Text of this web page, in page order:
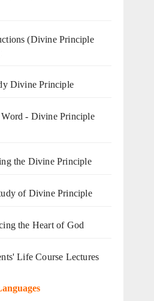
(Divine Principle
Divine Principle
- Divine Principle
the Divine Principle
of Divine Principle
the Heart of God
Life Course Lectures